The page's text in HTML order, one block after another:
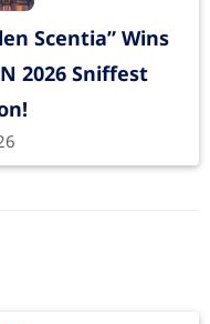
Scentia” Wins
2026 Sniffest